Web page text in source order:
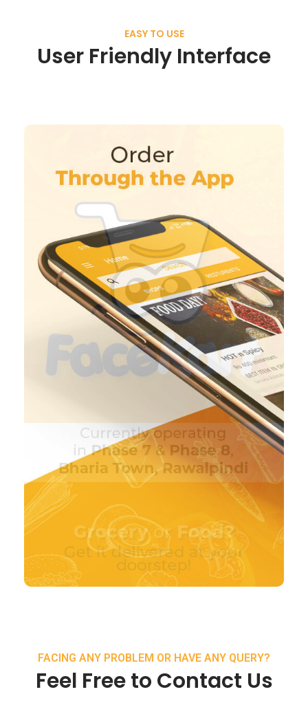
EASY TO USE
User Friendly Interface
FACING ANY PROBLEM OR HAVE ANY QUERY?
Feel Free to Contact Us